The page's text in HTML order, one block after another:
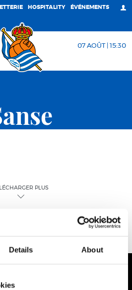
Details About
HOSPITALITY ÉVÉNEMENTS
07 AOÛT | 15:30
PLUS